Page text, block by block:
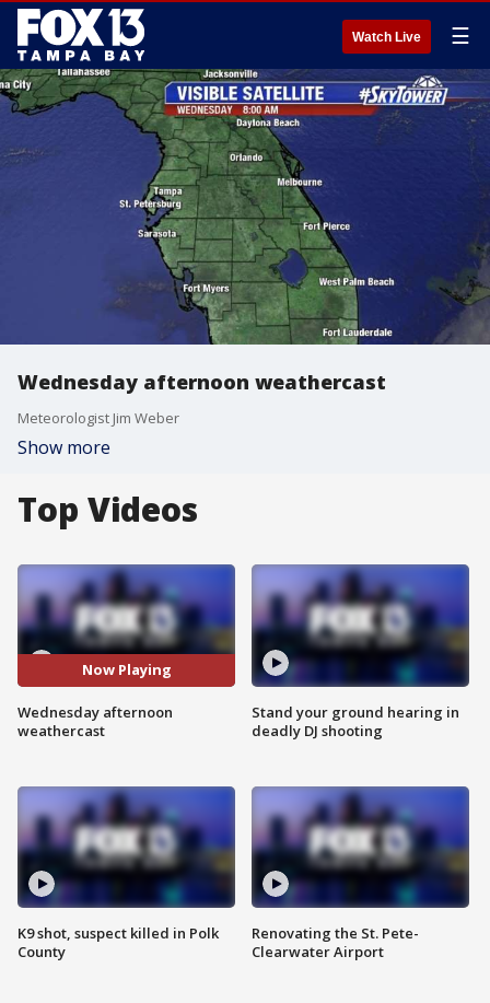
Watch Live ☰
Wednesday afternoon weathercast
Meteorologist Jim Weber
Show more
Top Videos
Now Playing
Wednesday afternoon
weathercast
K9 shot, suspect killed in Polk
County
Stand your ground hearing in
deadly DJ shooting
Renovating the St. Pete-
Clearwater Airport